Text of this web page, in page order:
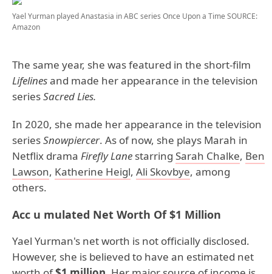
Yael Yurman played Anastasia in ABC series Once Upon a Time SOURCE:
Amazon
The same year, she was featured in the short-film
Lifelinesand made her appearance in the television
seriesSacred Lies.
In 2020, she made her appearance in the television
seriesSnowpiercer. As of now, she plays Marah in
Netflix drama Firefly Lane starring Sarah Chalke, Ben
Lawson, Katherine Heigl, Ali Skovbye, among
others.
Acc u mulated Net Worth Of $1 Million
Yael Yurman's net worth is not officially disclosed.
However, she is believed to have an estimated net